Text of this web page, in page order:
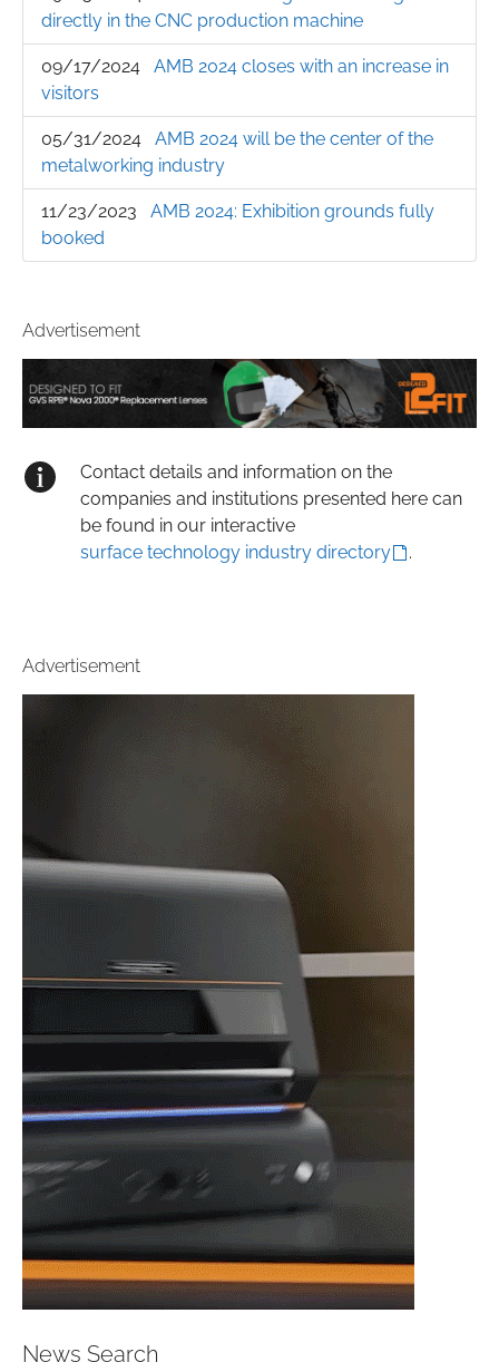
directly in the CNC production machine
09/17/2024
AMB 2024 closes with an increase in
visitors
05/31/2024
AMB 2024 will be the center of the
metalworking industry
11/23/2023
AMB 2024: Exhibition grounds fully
booked
Advertisement
Contact details and information on the
companies and institutions presented here can
be found in our interactive
surface technology industry directory
.
Advertisement
News Search